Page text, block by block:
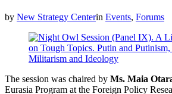
by New Strategy Centerin Events, Forums
The session was chaired by Ms. Maia
Eurasia Program at the Foreign Policy